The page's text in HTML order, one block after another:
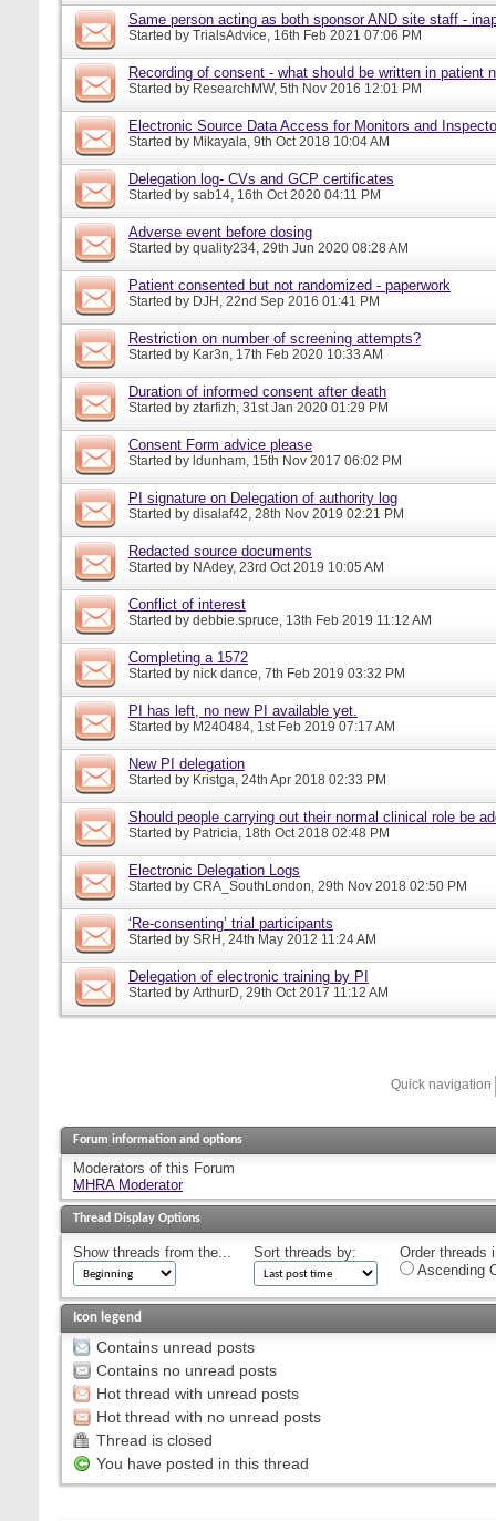
Same person acting as both sponsor AND site staff -
Started by TrialsAdvice, 16th Feb 2021 07:06 PM
Recording of consent - what should be written in patient
Started by ResearchMW, 5th Nov 2016 12:01 PM
Electronic Source Data Access for Monitors and
Started by Mikayala, 9th Oct 2018 10:04 AM
Delegation log- CVs and GCP certificates
Started by sab14, 16th Oct 2020 04:11 PM
Adverse event before dosing
Started by quality234, 29th Jun 2020 08:28 AM
Patient consented but not randomized - paperwork
Started by DJH, 22nd Sep 2016 01:41 PM
Restriction on number of screening attempts?
Started by Kar3n, 17th Feb 2020 10:33 AM
Duration of informed consent after death
Started by ztarfizh, 31st Jan 2020 01:29 PM
Consent Form advice please
Started by ldunham, 15th Nov 2017 06:02 PM
PI signature on Delegation of authority log
Started by disalaf42, 28th Nov 2019 02:21 PM
Redacted source documents
Started by NAdey, 23rd Oct 2019 10:05 AM
Conflict of interest
Started by debbie.spruce, 13th Feb 2019 11:12 AM
Completing a 1572
Started by nick dance, 7th Feb 2019 03:32 PM
PI has left, no new PI available yet.
Started by M240484, 1st Feb 2019 07:17 AM
New PI delegation
Started by Kristga, 24th Apr 2018 02:33 PM
Should people carrying out their normal clinical role be
Started by Patricia, 18th Oct 2018 02:48 PM
Electronic Delegation Logs
Started by CRA_SouthLondon, 29th Nov 2018 02:50 PM
‘Re-consenting’ trial participants
Started by SRH, 24th May 2012 11:24 AM
Delegation of electronic training by PI
Started by ArthurD, 29th Oct 2017 11:12 AM
Quick navigation
Forum information and options
Moderators of this Forum
MHRA Moderator
Thread Display Options
Show threads from the... Sort threads by:
Order threads
Ascending
Icon legend
Contains unread posts
Contains no unread posts
Hot thread with unread posts
Hot thread with no unread posts
Thread is closed
You have posted in this thread